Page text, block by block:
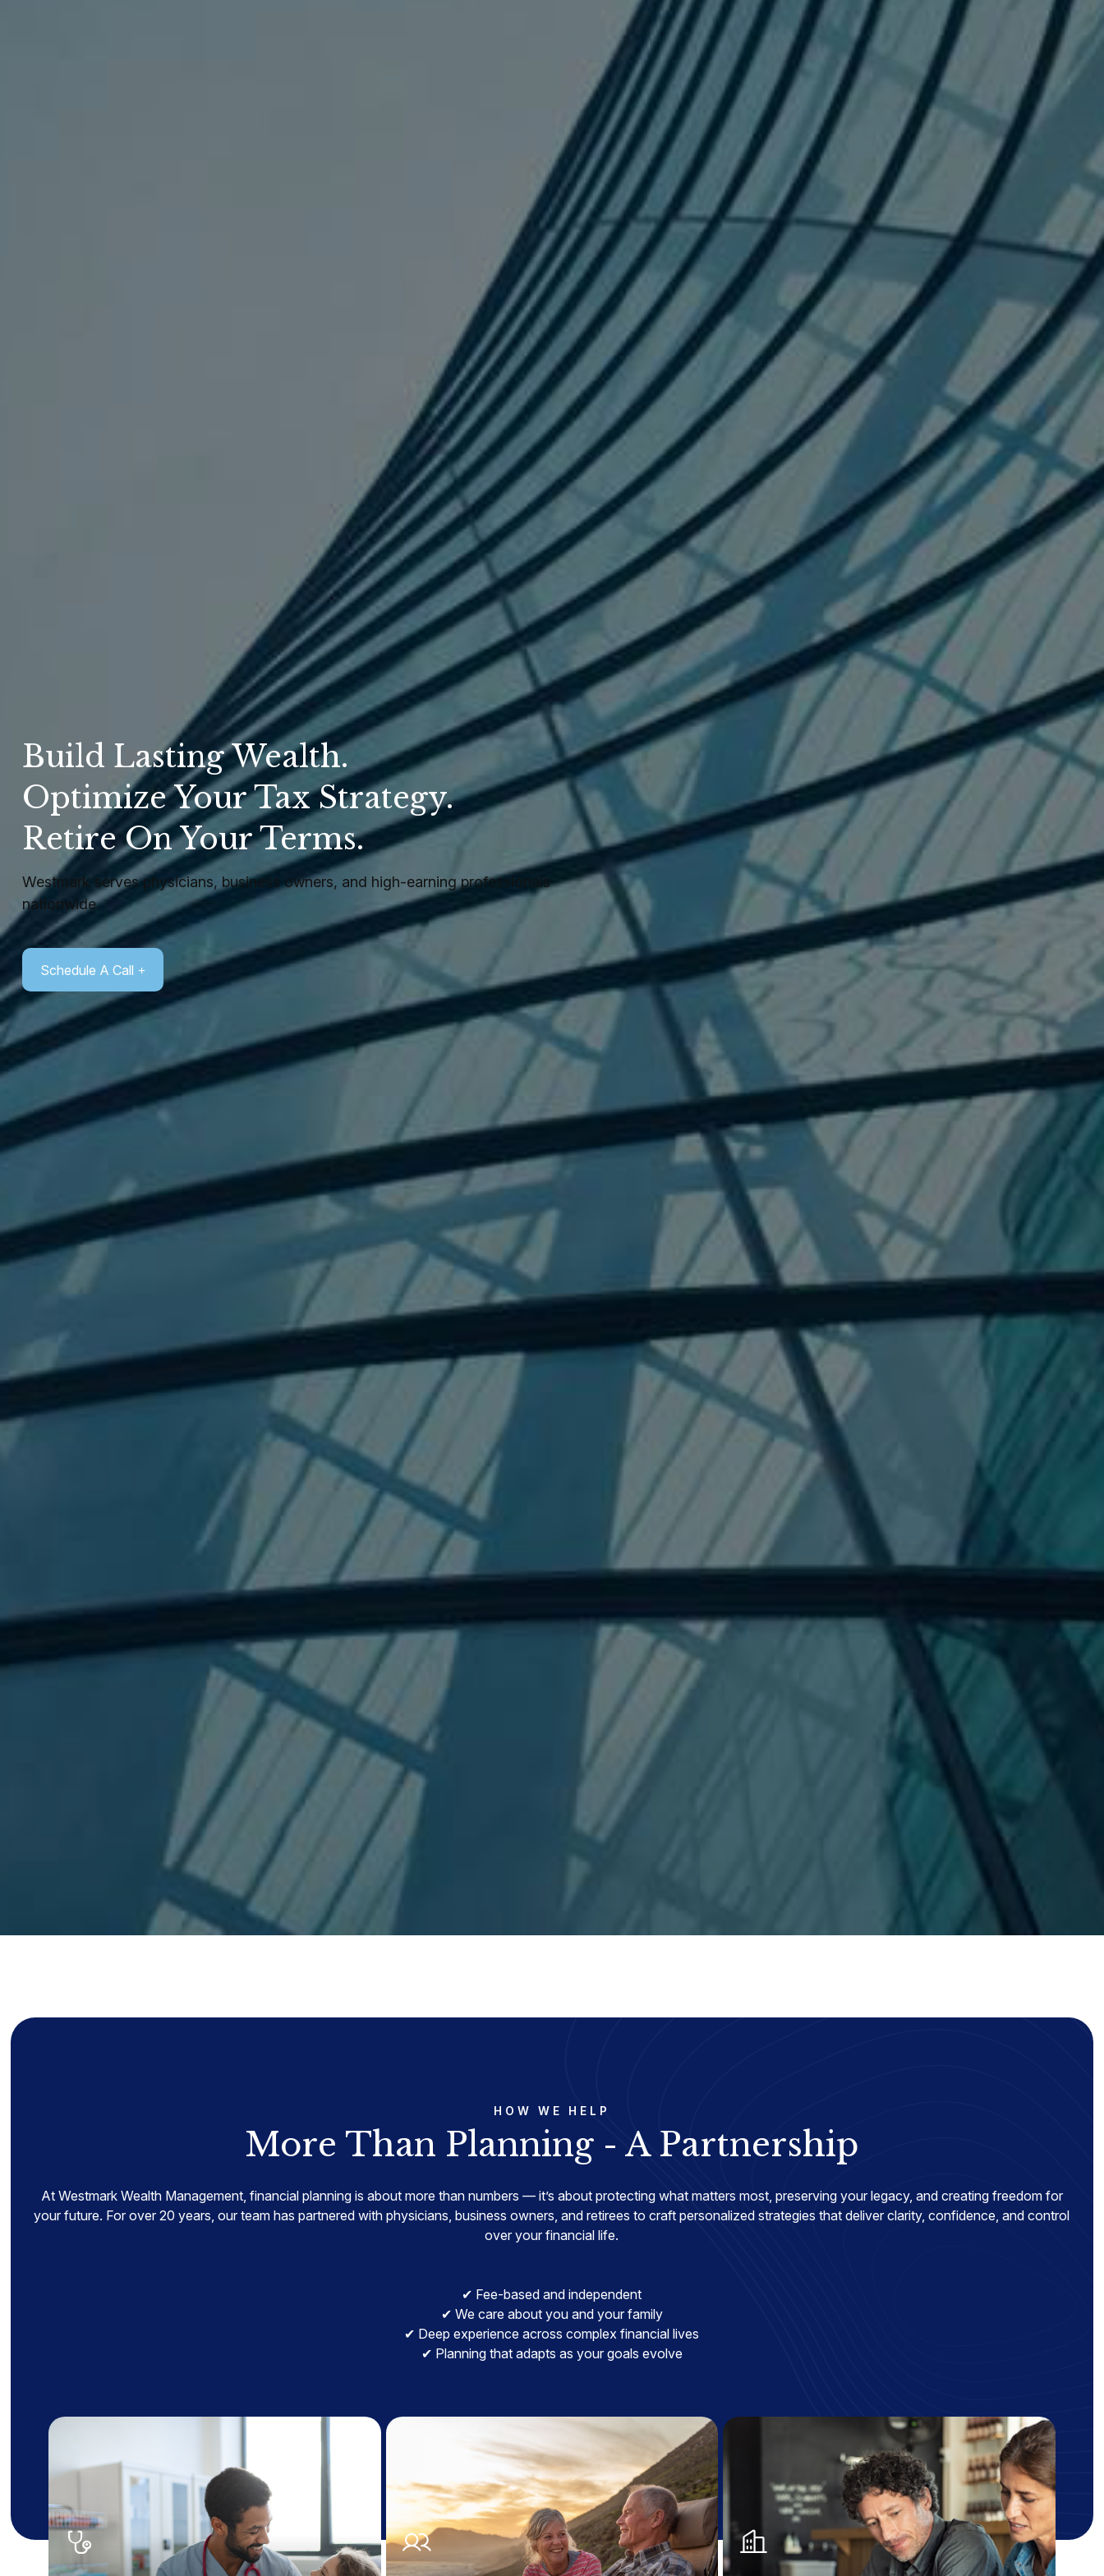
Build Lasting Wealth.
Optimize Your Tax Strategy.
Retire On Your Terms.
Westmark serves physicians, business owners, and high-earning professionals
nationwide.
Schedule A Call
HOW WE HELP
More Than Planning - A Partnership
At Westmark Wealth Management, financial planning is about more than numbers — it’s about protecting what matters most, preserving your legacy, and creating freedom for
your future. For over 20 years, our team has partnered with physicians, business owners, and retirees to craft personalized strategies that deliver clarity, confidence, and control
over your financial life.
✔ Fee-based and independent
✔ We care about you and your family
✔ Deep experience across complex financial lives
✔ Planning that adapts as your goals evolve